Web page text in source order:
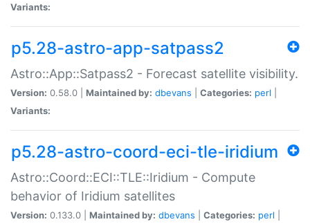
Variants:
p5.28-astro-app-satpass2
Astro::App::Satpass2 - Forecast satellite visibility.
Version: 0.58.0 | Maintained by: dbevans Categories: perl
Variants:
p5.28-astro-coord-eci-tle-iridium
Astro::Coord::ECI::TLE::Iridium - Compute
behavior of Iridium satellites
Version: 0.133.0 | Maintained by: dbevans Categories: perl